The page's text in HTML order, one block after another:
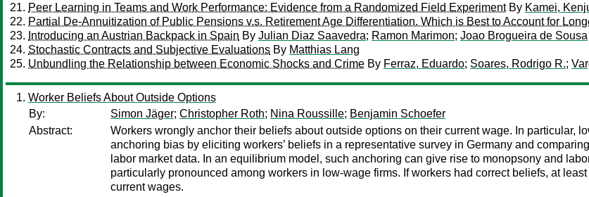
Peer Learning in Teams and Work Performance: Evidence from a Randomized Field ExperimentBy Kamei,
Partial De-Annuitization of Public Pensions v.s. Retirement Age Differentiation. Which is Best to Account for
Introducing an Austrian Backpack in Spain By Julian Diaz Saavedra; Ramon Marimon; Joao Brogueira de Sousa
Stochastic Contracts and Subjective Evaluations By Matthias Lang
Unbundling the Relationship between Economic Shocks and Crime By Ferraz, Eduardo; Soares, Rodrigo R.;
Worker Beliefs About Outside Options
By:
Simon Jäger; Christopher Roth; Nina Roussille; Benjamin Schoefer
Abstract:
Workers wrongly anchor their beliefs about outside options on their current wage. In particular,
anchoring bias by eliciting workers’ beliefs in a representative survey in Germany and
labor market data. In an equilibrium model, such anchoring can give rise to monopsony and
particularly pronounced among workers in low-wage firms. If workers had correct beliefs, at
current wages.